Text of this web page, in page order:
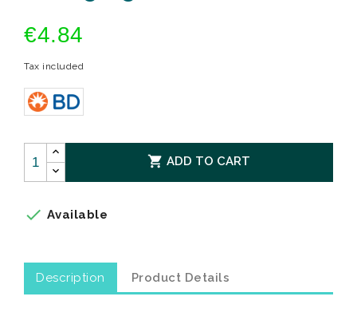
€4.84
Tax included
 ADD TO CART
 Available
Description Product Details